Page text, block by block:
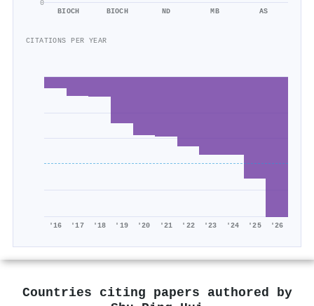
0
BIOCH BIOCH ND MB AS
CITATIONS PER YEAR
'16 '17 '18 '19 '20 '21 '22 '23 '24 '25 '26
Countries citing papers authored by